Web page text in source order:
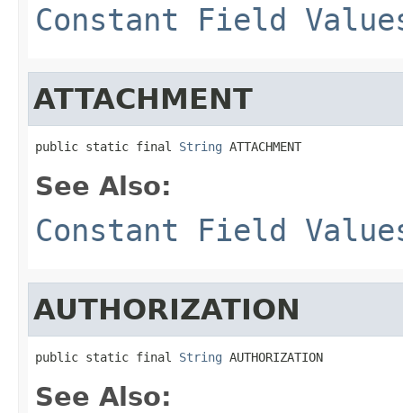
Constant Field
ATTACHMENT
public static final String ATTACHMENT
See Also:
Constant Field
AUTHORIZATION
public static final String AUTHORIZATION
See Also: